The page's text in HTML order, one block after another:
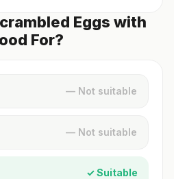
Eggs with
For?
— Not suitable
— Not suitable
✓ Suitable